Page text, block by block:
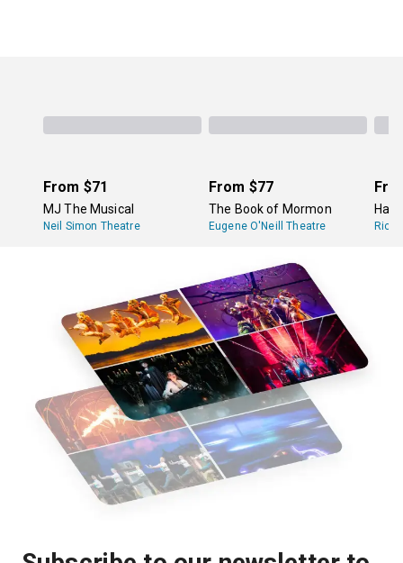
From $71
MJ The Musical
Neil Simon Theatre
From $77
The Book of Mormon
Eugene O'Neill Theatre